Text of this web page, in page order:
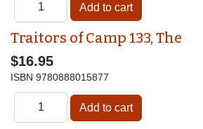
Traitors of Camp 133, The
$16.95
ISBN 9780888015877